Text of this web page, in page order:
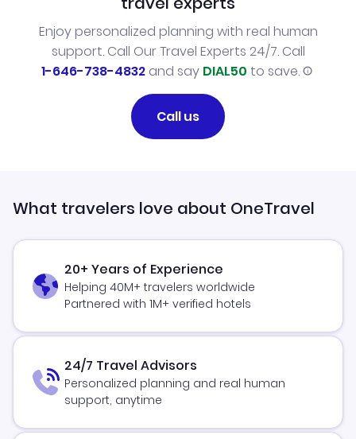
Enjoy personalized planning with real human
support. Call Our Travel Experts 24/7. Call
1-646-738-4832and say DIAL50 to save.
Call us
What travelers love about OneTravel
20+ Years of Experience
Helping 40M+ travelers worldwide
Partnered with 1M+ verified hotels
24/7 Travel Advisors
Personalized planning and real human
support, anytime